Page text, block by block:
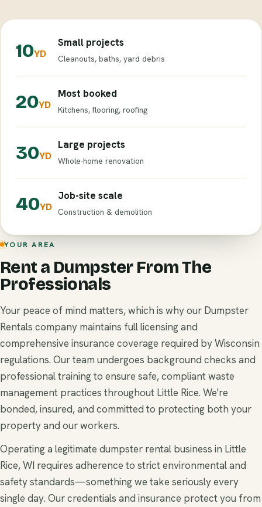
10YD
Small projects
Cleanouts, baths, yard debris
20YD
Most booked
Kitchens, flooring, roofing
30YD
Large projects
Whole-home renovation
40YD
Job-site scale
Construction & demolition
YOUR AREA
Rent a Dumpster From The
Professionals
Your peace of mind matters, which is why our Dumpster
Rentals company maintains full licensing and
comprehensive insurance coverage required by Wisconsin
regulations. Our team undergoes background checks and
professional training to ensure safe, compliant waste
management practices throughout Little Rice. We're
bonded, insured, and committed to protecting both your
property and our workers.
Operating a legitimate dumpster rental business in Little
Rice, WI requires adherence to strict environmental and
safety standards—something we take seriously every
single day. Our credentials and insurance protect you from